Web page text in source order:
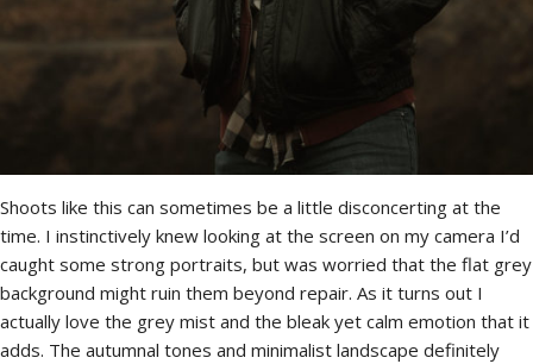
Shoots like this can sometimes be a little disconcerting at the
time. I instinctively knew looking at the screen on my camera I’d
caught some strong portraits, but was worried that the flat grey
background might ruin them beyond repair. As it turns out I
actually love the grey mist and the bleak yet calm emotion that it
adds. The autumnal tones and minimalist landscape definitely